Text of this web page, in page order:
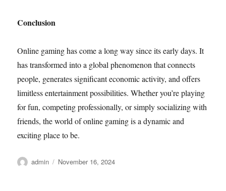
Conclusion
Online gaming has come a long way since its early days. It
has transformed into a global phenomenon that connects
people, generates significant economic activity, and offers
limitless entertainment possibilities. Whether you’re playing
for fun, competing professionally, or simply socializing with
friends, the world of online gaming is a dynamic and
exciting place to be.
Author
admin
Posted
November 16, 2024